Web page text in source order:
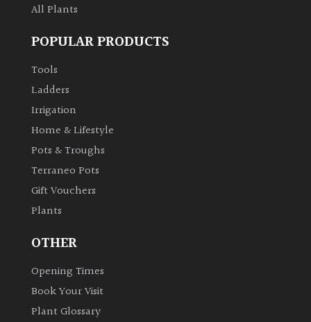
All Plants
POPULAR PRODUCTS
Tools
Ladders
Irrigation
Home & Lifestyle
Pots & Troughs
Terraneo Pots
Gift Vouchers
Plants
OTHER
Opening Times
Book Your Visit
Plant Glossary